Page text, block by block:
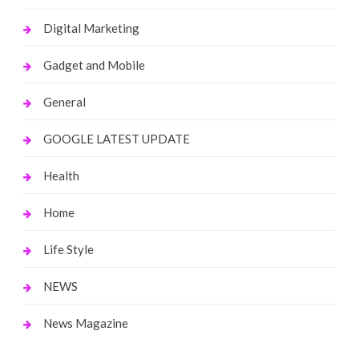
Digital Marketing
Gadget and Mobile
General
GOOGLE LATEST UPDATE
Health
Home
Life Style
NEWS
News Magazine